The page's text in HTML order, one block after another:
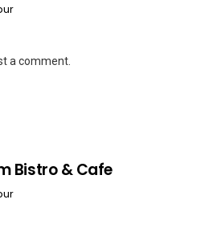
a comment.
Bistro & Cafe